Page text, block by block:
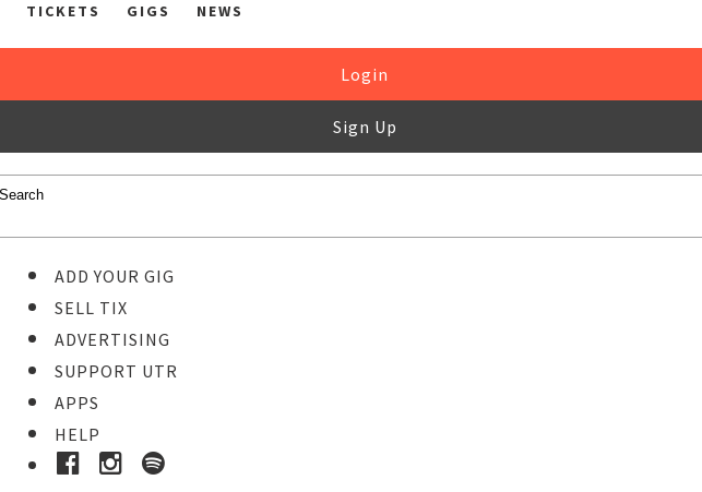
TICKETS GIGS NEWS
Login
Sign Up
ADD YOUR GIG
SELL TIX
ADVERTISING
SUPPORT UTR
APPS
HELP